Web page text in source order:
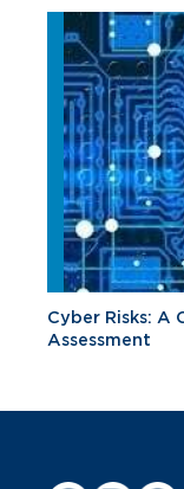
Cyber Risks: A
Assessment